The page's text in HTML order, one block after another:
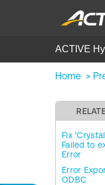
ACTIVE
Home >
Fix
Failed to
Error
Error
ODBC